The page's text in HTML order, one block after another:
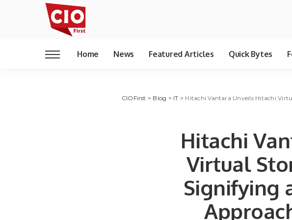
Home News Featured Articles Quick Bytes
CIOFirst > Blog > IT > Hitachi Vantara Unveils Hitachi
Hitachi
Virtual
Signifying